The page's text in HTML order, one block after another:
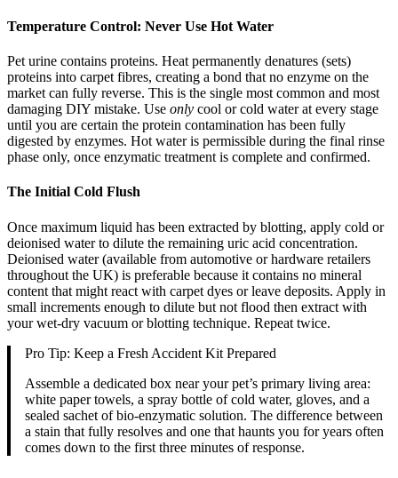
Temperature Control: Never Use Hot Water
Pet urine contains proteins. Heat permanently denatures (sets)
proteins into carpet fibres, creating a bond that no enzyme on the
market can fully reverse. This is the single most common and most
damaging DIY mistake. Use only cool or cold water at every stage
until you are certain the protein contamination has been fully
digested by enzymes. Hot water is permissible during the final rinse
phase only, once enzymatic treatment is complete and confirmed.
The Initial Cold Flush
Once maximum liquid has been extracted by blotting, apply cold or
deionised water to dilute the remaining uric acid concentration.
Deionised water (available from automotive or hardware retailers
throughout the UK) is preferable because it contains no mineral
content that might react with carpet dyes or leave deposits. Apply in
small increments enough to dilute but not flood then extract with
your wet-dry vacuum or blotting technique. Repeat twice.
Pro Tip: Keep a Fresh Accident Kit Prepared
Assemble a dedicated box near your pet’s primary living area:
white paper towels, a spray bottle of cold water, gloves, and a
sealed sachet of bio-enzymatic solution. The difference between
a stain that fully resolves and one that haunts you for years often
comes down to the first three minutes of response.